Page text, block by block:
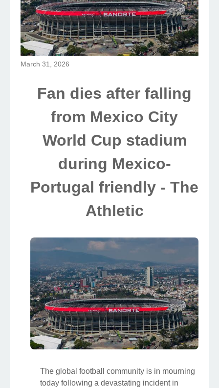
March 31, 2026
Fan dies after falling
from Mexico City
World Cup stadium
during Mexico-
Portugal friendly - The
Athletic
The global football community is in mourning
today following a devastating incident in